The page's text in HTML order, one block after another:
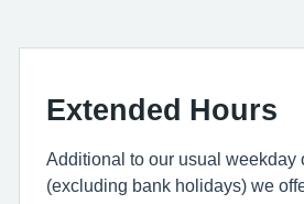
Extended Hours
Additional to our usual weekday
(excluding bank holidays) we